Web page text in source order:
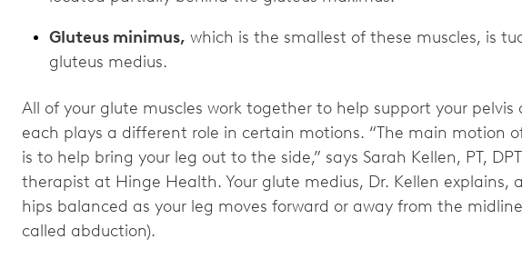
Gluteus minimus, which is the smallest of these muscles, is
gluteus medius.
All of your glute muscles work together to help support your pelvis
each plays a different role in certain motions. “The main motion
is to help bring your leg out to the side,” says Sarah Kellen, PT,
therapist at Hinge Health. Your glute medius, Dr. Kellen explains,
hips balanced as your leg moves forward or away from the
called abduction).